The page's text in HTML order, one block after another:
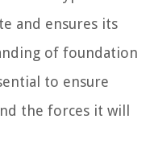
and ensures its
of foundation
to ensure
the forces it will